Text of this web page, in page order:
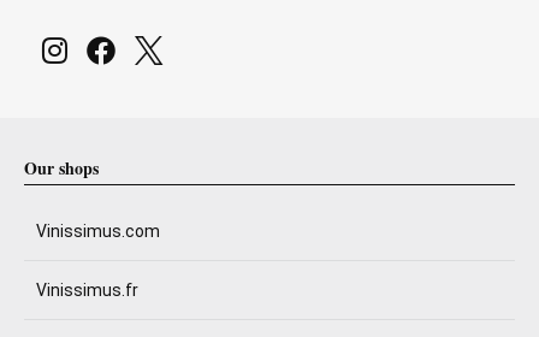
Our shops
Vinissimus.com
Vinissimus.fr